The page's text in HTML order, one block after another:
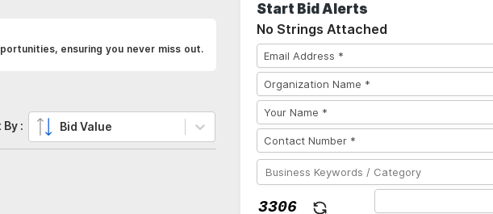
ensuring you never miss out.
By : Bid Value
Start Bid Alerts
No Strings Attached